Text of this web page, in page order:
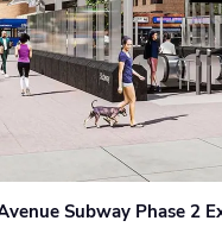
Subway Phase 2